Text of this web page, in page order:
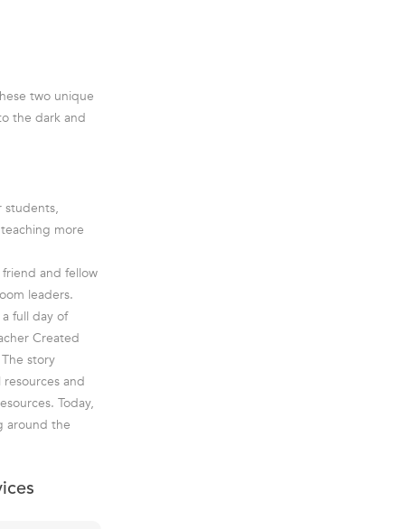
two unique
the dark and
students,
more
and fellow
leaders.
full day of
Created
story
and
Today,
around the